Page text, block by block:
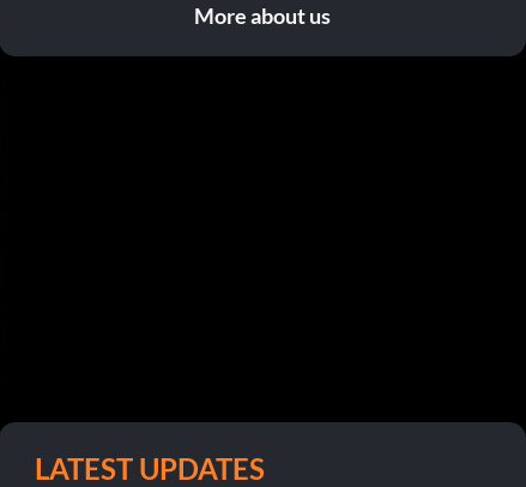
More about us
LATEST UPDATES